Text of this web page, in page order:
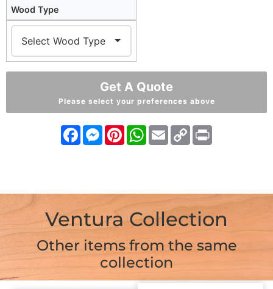
Wood Type
Get A Quote
Please select your preferences above
FacebookMessenger
PinterestWhatsApp
EmailCopy
Link
Ventura Collection
Other items from the same
collection